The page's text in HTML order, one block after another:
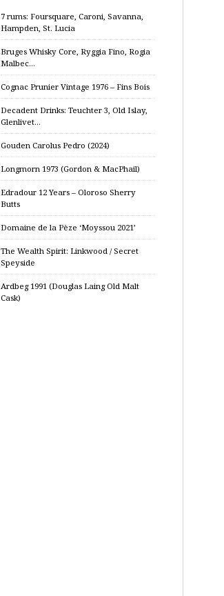
7 rums: Foursquare, Caroni, Savanna,
Hampden, St. Lucia
Bruges Whisky Core, Ryggia Fino, Rogia
Malbec…
Cognac Prunier Vintage 1976 – Fins Bois
Decadent Drinks: Teuchter 3, Old Islay,
Glenlivet…
Gouden Carolus Pedro (2024)
Longmorn 1973 (Gordon & MacPhail)
Edradour 12 Years – Oloroso Sherry
Butts
Domaine de la Pèze ‘Moyssou 2021’
The Wealth Spirit: Linkwood / Secret
Speyside
Ardbeg 1991 (Douglas Laing Old Malt
Cask)